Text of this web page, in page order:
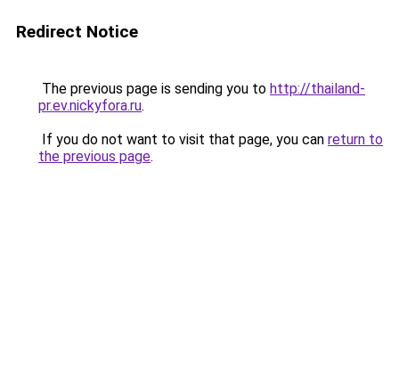
Redirect Notice
The previous page is sending you to http://thailand-
pr.ev.nickyfora.ru.
If you do not want to visit that page, you can return to
the previous page.